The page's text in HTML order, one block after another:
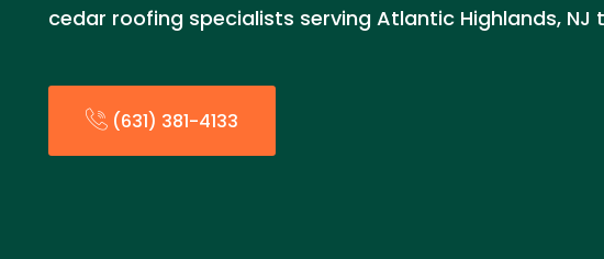
cedar roofing specialists serving Atlantic Highlands, NJ
(631) 381-4133